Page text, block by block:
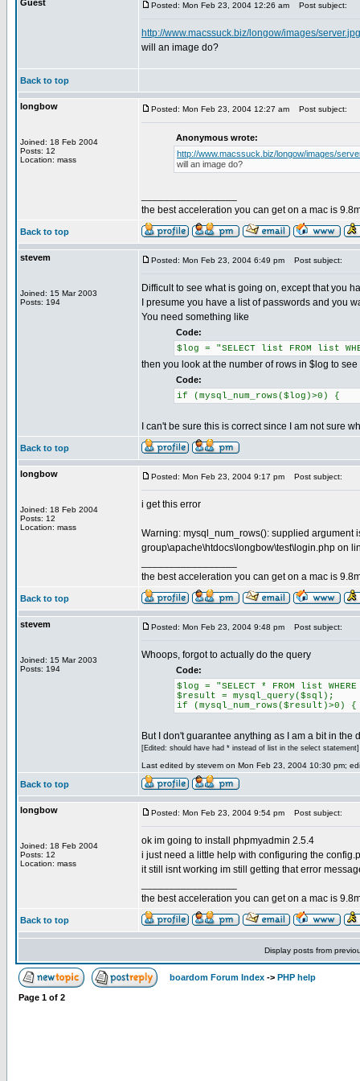
Guest Posted: Mon Feb 23, 2004 12:26 am Post subject:
http://www.macssuck.biz/longow/images/server.jpg
will an image do?
Back to top
longbow
Joined: 18 Feb 2004
Posts: 12
Location: mass
Posted: Mon Feb 23, 2004 12:27 am Post subject:
Anonymous wrote:
http://www.macssuck.biz/longow/images/
will an image do?
the best acceleration you can get on a mac is
Back to top
stevem
Joined: 15 Mar 2003
Posts: 194
Posted: Mon Feb 23, 2004 6:49 pm Post subject:
Difficult to see what is going on, except that you
I presume you have a list of passwords and you
You need something like
Code:
$log = "SELECT list FROM list
then you look at the number of rows in $log to
Code:
if (mysql_num_rows($log)>0) {
I can't be sure this is correct since I am not sure
Back to top
longbow
Joined: 18 Feb 2004
Posts: 12
Location: mass
Posted: Mon Feb 23, 2004 9:17 pm Post subject:
i get this error
Warning: mysql_num_rows(): supplied argument
group\apache\htdocs\longbow\test\login.php on
the best acceleration you can get on a mac is
Back to top
stevem
Joined: 15 Mar 2003
Posts: 194
Posted: Mon Feb 23, 2004 9:48 pm Post subject:
Whoops, forgot to actually do the query
Code:
$log = "SELECT * FROM list
$result = mysql_query($sql);
if (mysql_num_rows($result)>0) {
But I don't guarantee anything as I am a bit in the
[Edited: should have had * instead of list in the select statement]
Last edited by stevem on Mon Feb 23, 2004 10:30 pm;
Back to top
longbow
Joined: 18 Feb 2004
Posts: 12
Location: mass
Posted: Mon Feb 23, 2004 9:54 pm Post subject:
ok im going to install phpmyadmin 2.5.4
i just need a little help with configuring the
it still isnt working im still getting that error
the best acceleration you can get on a mac is
Back to top
Display posts from
boardom Forum Index -> PHP help
Page 1 of 2